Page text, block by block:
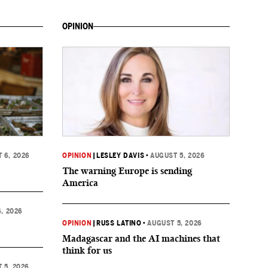
6, 2026
2026
OPINION
OPINION LESLEY DAVIS •AUGUST 5, 2026
The warning Europe is sending
America
OPINION RUSS LATINO •AUGUST 5, 2026
Madagascar and the AI machines that
think for us